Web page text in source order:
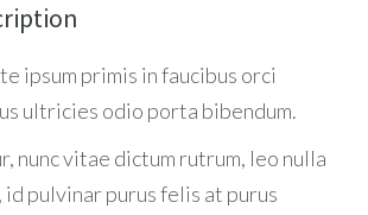
ipsum primis in faucibus orci
ultricies odio porta bibendum.
nunc vitae dictum rutrum, leo nulla
pulvinar purus felis at purus